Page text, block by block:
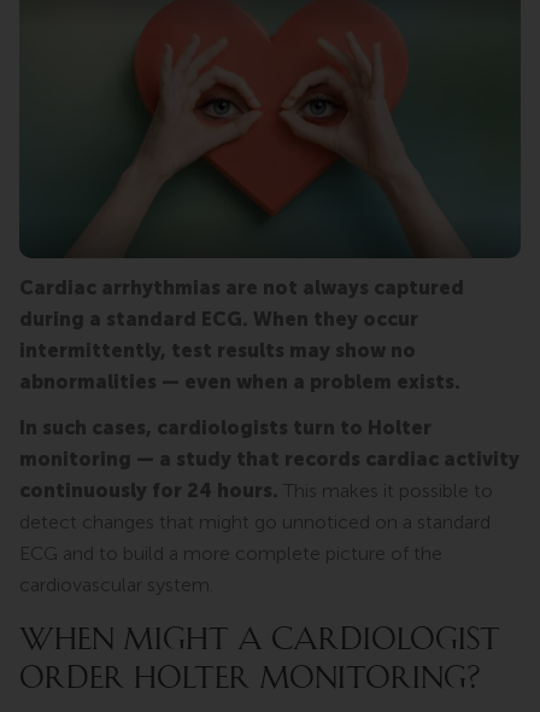
Cardiac arrhythmias are not always captured
during a standard ECG. When they occur
intermittently, test results may show no
abnormalities — even when a problem exists.
In such cases, cardiologists turn to Holter
monitoring — a study that records cardiac activity
continuously for 24 hours. This makes it possible to
detect changes that might go unnoticed on a standard
ECG and to build a more complete picture of the
cardiovascular system.
WHEN MIGHT A CARDIOLOGIST
ORDER HOLTER MONITORING?